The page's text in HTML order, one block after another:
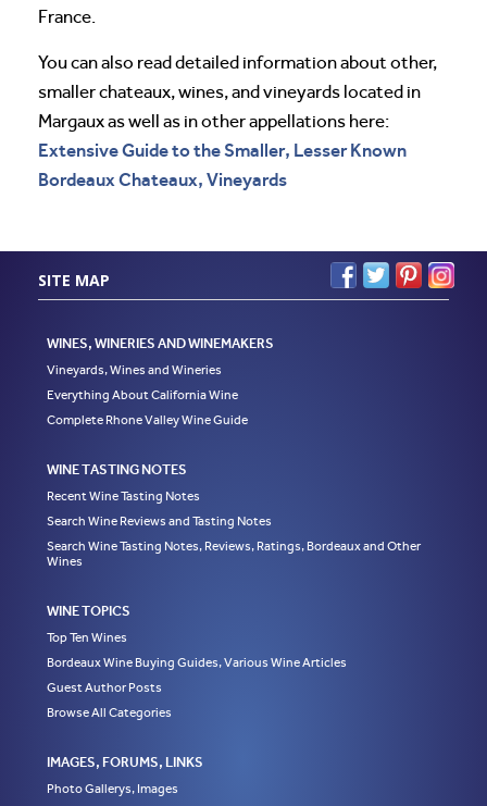
France.
You can also read detailed information about other,
smaller chateaux, wines, and vineyards located in
Margaux as well as in other appellations here:
Extensive Guide to the Smaller, Lesser Known
Bordeaux Chateaux, Vineyards
SITE MAP
WINES, WINERIES AND WINEMAKERS
Vineyards, Wines and Wineries
Everything About California Wine
Complete Rhone Valley Wine Guide
WINE TASTING NOTES
Recent Wine Tasting Notes
Search Wine Reviews and Tasting Notes
Search Wine Tasting Notes, Reviews, Ratings, Bordeaux and Other
Wines
WINE TOPICS
Top Ten Wines
Bordeaux Wine Buying Guides, Various Wine Articles
Guest Author Posts
Browse All Categories
IMAGES, FORUMS, LINKS
Photo Gallerys, Images